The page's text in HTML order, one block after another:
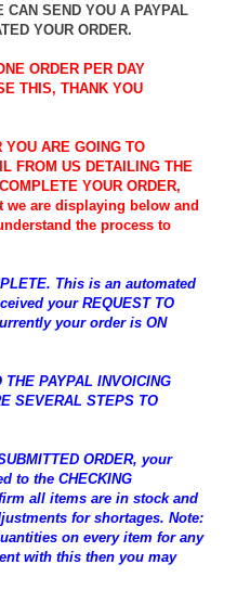
CAN SEND YOU A PAYPAL
YOUR ORDER.
ORDER PER DAY
THIS, THANK YOU
YOU ARE GOING TO
FROM US DETAILING THE
YOUR ORDER,
are displaying below and
the process to
This is an automated
your REQUEST TO
your order is ON
PAYPAL INVOICING
SEVERAL STEPS TO
ORDER, your
to the CHECKING
all items are in stock and
for shortages. Note:
on every item for any
with this then you may